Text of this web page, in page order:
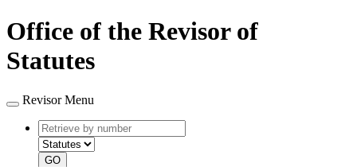
Office of the Revisor of
Statutes
Revisor Menu
Retrieve
by
number
type
GO